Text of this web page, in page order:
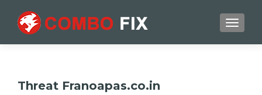
Threat Franoapas.co.in